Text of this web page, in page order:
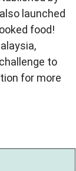
also launched
food!
to
for more